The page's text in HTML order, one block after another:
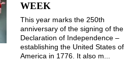
WEEK
This year marks the 250th
anniversary of the signing of the
Declaration of Independence –
establishing the United States of
America in 1776. It also m...